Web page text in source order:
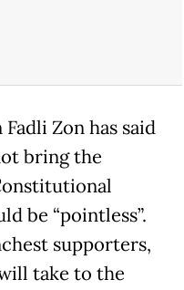
Zon has said
bring the
be “pointless”.
supporters,
take to the